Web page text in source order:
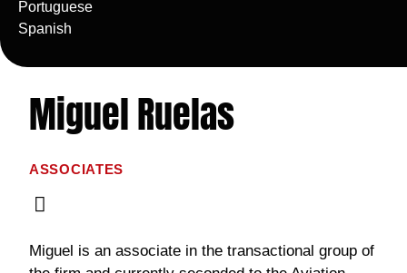
Portuguese
Spanish
Miguel Ruelas
ASSOCIATES
Miguel is an associate in the transactional group of